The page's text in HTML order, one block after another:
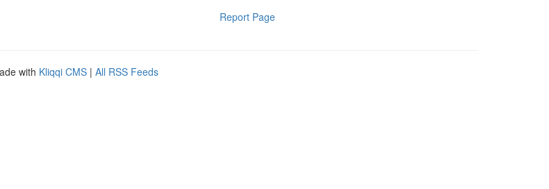
Report Page
with Kliqqi CMS | All RSS Feeds